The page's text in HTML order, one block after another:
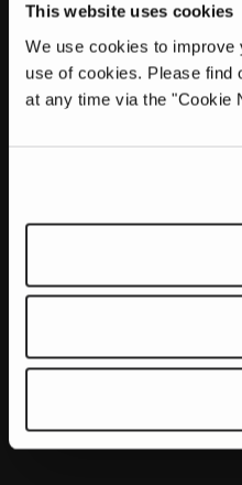
This website uses cookies
We use cookies to
use of cookies. Please find
at any time via the "Cookie
The Terex Privacy Policy
Cookie Notice
Sitemap
Subscribe to our
Get the latest updates on
E
i